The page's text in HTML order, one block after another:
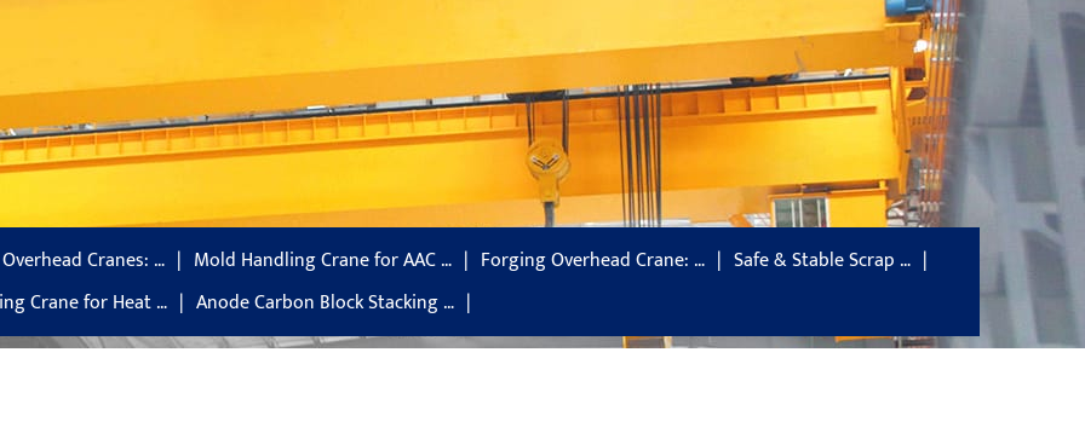
Cranes: … Mold Handling Crane for AAC … Forging Overhead Crane: …
Safe & Stable Scrap …
Crane for Heat …
Anode Carbon Block Stacking …